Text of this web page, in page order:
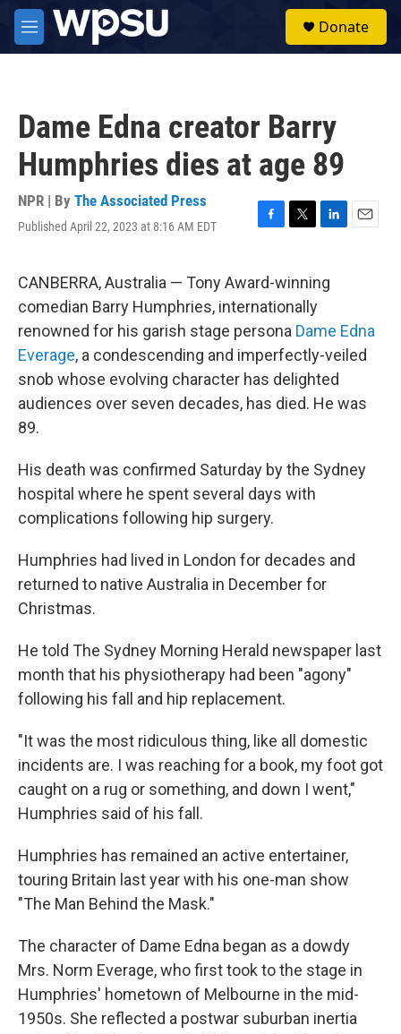
Skip to main content
M
e
Donate
Dame Edna creator Barry
Humphries dies at age 89
NPR | By The Associated Press
Published April 22, 2023 at 8:16 AM EDT
F
e
b
o
o
k
T
t
t
e
r
L
k
e
I
n
E
CANBERRA, Australia — Tony Award-winning
comedian Barry Humphries, internationally
renowned for his garish stage persona Dame Edna
Everage, a condescending and imperfectly-veiled
snob whose evolving character has delighted
audiences over seven decades, has died. He was
89.
His death was confirmed Saturday by the Sydney
hospital where he spent several days with
complications following hip surgery.
Humphries had lived in London for decades and
returned to native Australia in December for
Christmas.
He told The Sydney Morning Herald newspaper last
month that his physiotherapy had been "agony"
following his fall and hip replacement.
"It was the most ridiculous thing, like all domestic
incidents are. I was reaching for a book, my foot got
caught on a rug or something, and down I went,"
Humphries said of his fall.
Humphries has remained an active entertainer,
touring Britain last year with his one-man show
"The Man Behind the Mask."
The character of Dame Edna began as a dowdy
Mrs. Norm Everage, who first took to the stage in
Humphries' hometown of Melbourne in the mid-
1950s. She reflected a postwar suburban inertia